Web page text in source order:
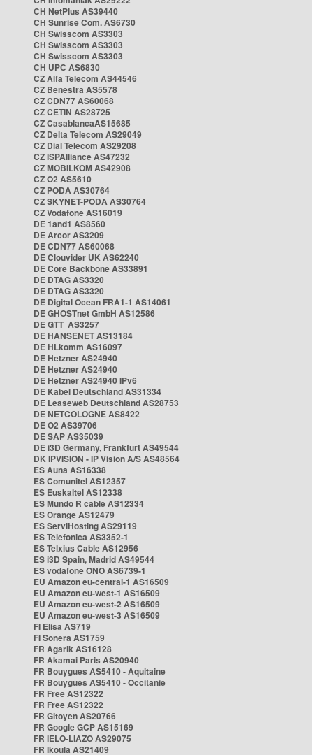
CH NetPlus AS39440
CH Sunrise Com. AS6730
CH Swisscom AS3303
CH Swisscom AS3303
CH Swisscom AS3303
CH UPC AS6830
CZ Alfa Telecom AS44546
CZ Benestra AS5578
CZ CDN77 AS60068
CZ CETIN AS28725
CZ CasablancaAS15685
CZ Delta Telecom AS29049
CZ Dial Telecom AS29208
CZ ISPAlliance AS47232
CZ MOBILKOM AS42908
CZ O2 AS5610
CZ PODA AS30764
CZ SKYNET-PODA AS30764
CZ Vodafone AS16019
DE 1and1 AS8560
DE Arcor AS3209
DE CDN77 AS60068
DE Clouvider UK AS62240
DE Core Backbone AS33891
DE DTAG AS3320
DE DTAG AS3320
DE Digital Ocean FRA1-1 AS14061
DE GHOSTnet GmbH AS12586
DE GTT AS3257
DE HANSENET AS13184
DE HLkomm AS16097
DE Hetzner AS24940
DE Hetzner AS24940
DE Hetzner AS24940 IPv6
DE Kabel Deutschland AS31334
DE Leaseweb Deutschland AS28753
DE NETCOLOGNE AS8422
DE O2 AS39706
DE SAP AS35039
DE i3D Germany, Frankfurt AS49544
DK IPVISION - IP Vision A/S AS48564
ES Auna AS16338
ES Comunitel AS12357
ES Euskaltel AS12338
ES Mundo R cable AS12334
ES Orange AS12479
ES ServiHosting AS29119
ES Telefonica AS3352-1
ES Telxius Cable AS12956
ES i3D Spain, Madrid AS49544
ES vodafone ONO AS6739-1
EU Amazon eu-central-1 AS16509
EU Amazon eu-west-1 AS16509
EU Amazon eu-west-2 AS16509
EU Amazon eu-west-3 AS16509
FI Elisa AS719
FI Sonera AS1759
FR Agarik AS16128
FR Akamai Paris AS20940
FR Bouygues AS5410 - Aquitaine
FR Bouygues AS5410 - Occitanie
FR Free AS12322
FR Free AS12322
FR Gitoyen AS20766
FR Google GCP AS15169
FR IELO-LIAZO AS29075
FR Ikoula AS21409